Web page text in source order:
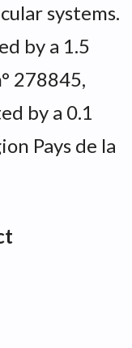
systems.
by a 1.5
278845,
by a 0.1
Pays de la